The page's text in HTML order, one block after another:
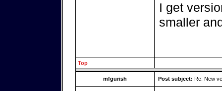
I get
smaller
Top
mfgurish Post subject: Re: New